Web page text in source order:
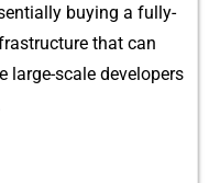
buying a fully-
that ca​n
large⁠-scale developers